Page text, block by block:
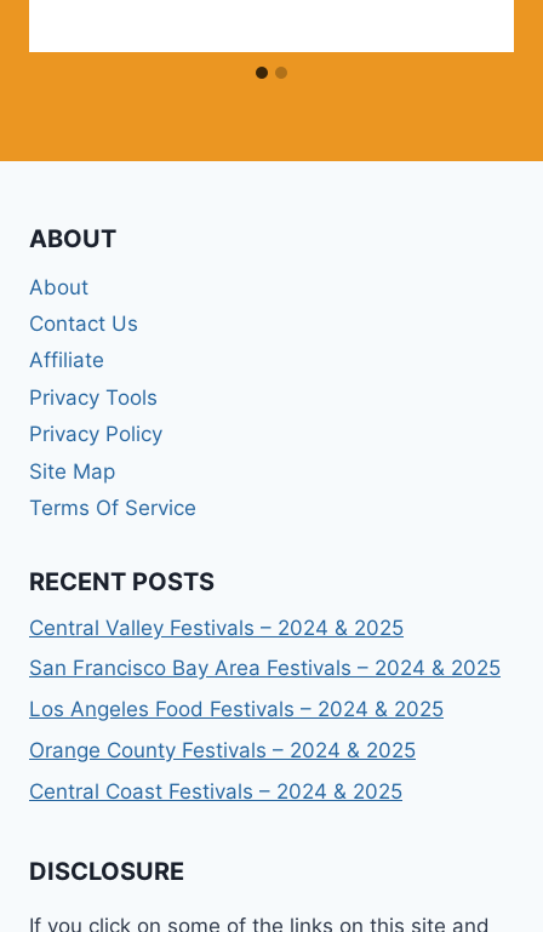
ABOUT
About
Contact Us
Affiliate
Privacy Tools
Privacy Policy
Site Map
Terms Of Service
RECENT POSTS
Central Valley Festivals – 2024 & 2025
San Francisco Bay Area Festivals – 2024 & 2025
Los Angeles Food Festivals – 2024 & 2025
Orange County Festivals – 2024 & 2025
Central Coast Festivals – 2024 & 2025
DISCLOSURE
If you click on some of the links on this site and